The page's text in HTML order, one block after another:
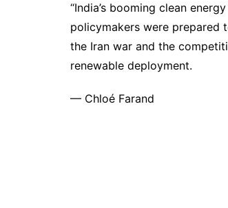
“India’s booming clean
policymakers were prepared
the Iran war and the
renewable deployment.
— Chloé Farand